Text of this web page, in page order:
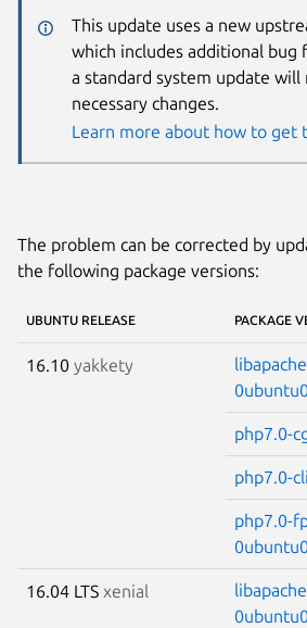
This update uses a new
which includes additional bug
a standard system update will
necessary changes.
Learn more about how to get
The problem can be corrected by
the following package versions:
UBUNTU RELEASE PACKAGE
16.10 yakkety
php7.0-
php7.0-cli
php7.0-
16.04 LTS xenial